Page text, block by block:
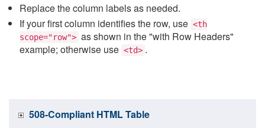
Replace the column labels as needed.
If your first column identifies the row, use <th
scope="row"> as shown in the "with Row Headers"
example; otherwise use <td> .
508-Compliant HTML Table